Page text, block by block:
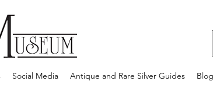
Social Media Antique and Rare Silver Guides